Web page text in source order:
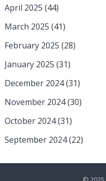
April 2025 (44)
March 2025 (41)
February 2025 (28)
January 2025 (31)
December 2024(31)
November 2024(30)
October 2024(31)
September 2024(22)